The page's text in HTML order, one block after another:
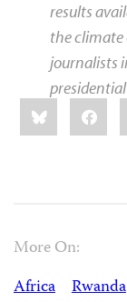
results
the
journalists
Share
this:Bluesky
More On:
Africa
Rwanda